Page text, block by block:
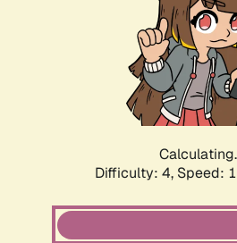
Difficulty: 4, Speed: